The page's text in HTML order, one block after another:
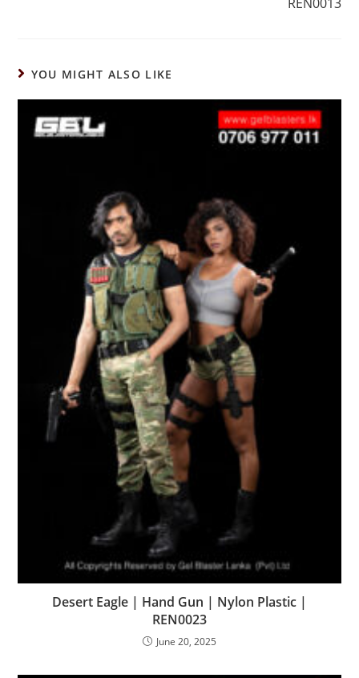
YOU MIGHT ALSO LIKE
Desert Eagle | Hand Gun | Nylon Plastic |
REN0023
June 20, 2025